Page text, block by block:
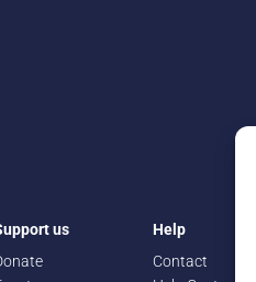
us
Help
Contact